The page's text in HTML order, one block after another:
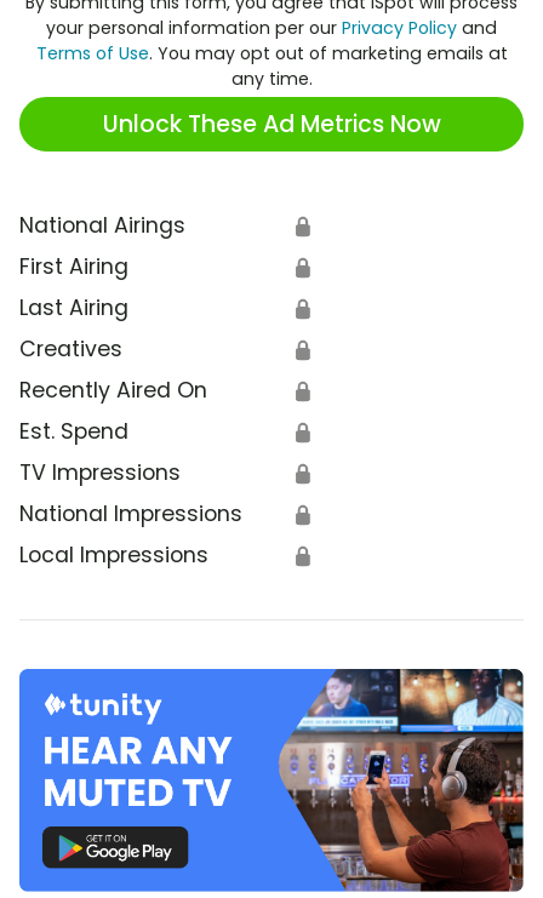
your personal information per our Privacy Policy and
Terms of Use. You may opt out of marketing emails at
any time.
Unlock These Ad Metrics Now
National Airings 🔒
First Airing 🔒
Last Airing 🔒
Creatives 🔒
Recently Aired On 🔒
Est. Spend 🔒
TV Impressions 🔒
National Impressions 🔒
Local Impressions 🔒